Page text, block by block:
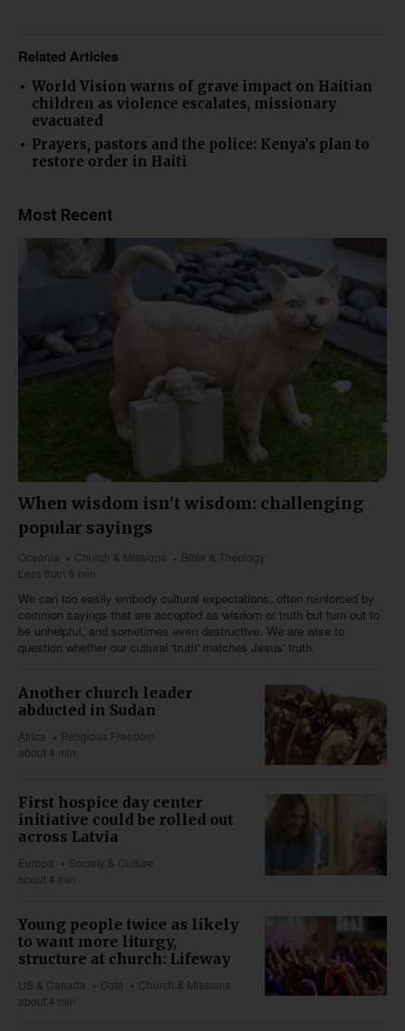
Related Articles
World Vision warns of grave impact on Haitian
children as violence escalates, missionary
evacuated
Prayers, pastors and the police: Kenya’s plan to
restore order in Haiti
Most Recent
When wisdom isn't wisdom: challenging
popular sayings
Oceania Church & Missions
Bible & Theology
Less than 6 min
We can too easily embody cultural expectations, often reinforced by
common sayings that are accepted as wisdom or truth but turn out to
be unhelpful, and sometimes even destructive. We are wise to
question whether our cultural 'truth' matches Jesus' truth.
Another church leader
abducted in Sudan
Africa
Religious Freedom
about 4 min
First hospice day center
initiative could be rolled out
across Latvia
Europe
Society & Culture
about 4 min
Young people twice as likely
to want more liturgy,
structure at church: Lifeway
US & Canada Data
Church & Missions
about 4 min